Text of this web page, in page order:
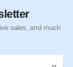
sales, and much